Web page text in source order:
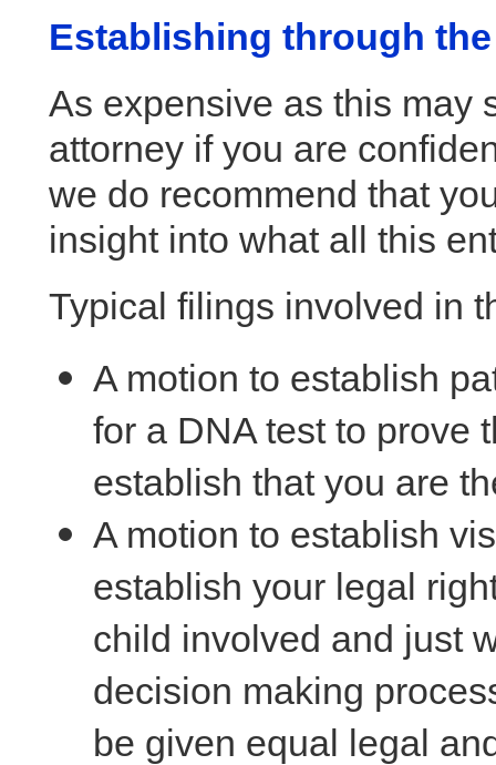
Establishing through
As expensive as this may
attorney if you are
we do recommend that
insight into what all this
Typical filings involved in
A motion to establish
for a DNA test to prove
establish that you are
A motion to establish
establish your legal
child involved and just
decision making
be given equal legal